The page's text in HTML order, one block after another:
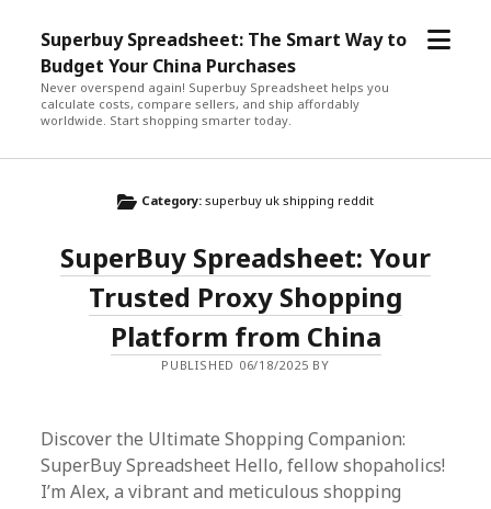
Superbuy Spreadsheet: The Smart Way to
Budget Your China Purchases
Never overspend again! Superbuy Spreadsheet helps you
calculate costs, compare sellers, and ship affordably
worldwide. Start shopping smarter today.
open
Category: superbuy uk shipping reddit
SuperBuy Spreadsheet: Your
Trusted Proxy Shopping
Platform from China
PUBLISHED 06/18/2025 BY
Discover the Ultimate Shopping Companion:
SuperBuy Spreadsheet Hello, fellow shopaholics!
I’m Alex, a vibrant and meticulous shopping